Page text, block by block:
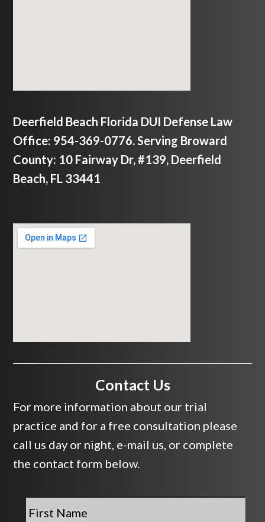
Deerfield Beach Florida DUI Defense Law
Office: 954-369-0776. Serving Broward
County: 10 Fairway Dr, #139, Deerfield
Beach, FL 33441
Contact Us
For more information about our trial
practice and for a free consultation please
call us day or night, e-mail us, or complete
the contact form below.
First
Name *